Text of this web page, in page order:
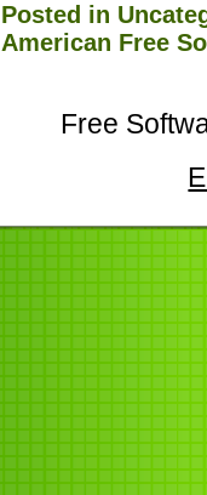
Posted in
American Free
Free